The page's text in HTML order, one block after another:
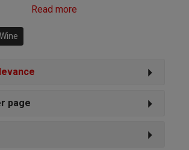
quality Cabernet, Merlot,
gorgeous rosé as well as
Read more
page